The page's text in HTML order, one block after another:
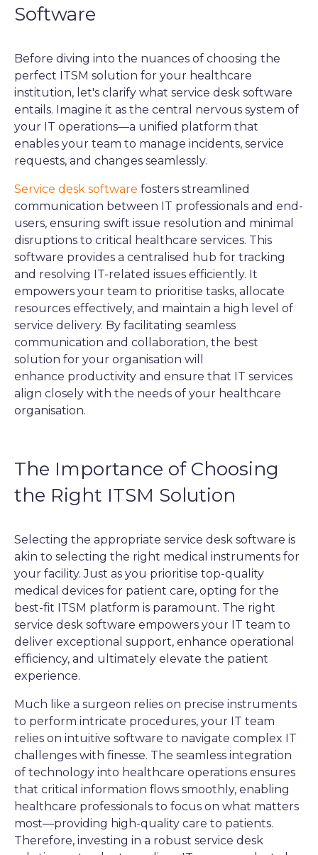
Software
Before diving into the nuances of choosing the
perfect ITSM solution for your healthcare
institution, let's clarify what service desk software
entails. Imagine it as the central nervous system of
your IT operations—a unified platform that
enables your team to manage incidents, service
requests, and changes seamlessly.
Service desk software fosters streamlined
communication between IT professionals and end-
users, ensuring swift issue resolution and minimal
disruptions to critical healthcare services. This
software provides a centralised hub for tracking
and resolving IT-related issues efficiently. It
empowers your team to prioritise tasks, allocate
resources effectively, and maintain a high level of
service delivery. By facilitating seamless
communication and collaboration, the best
solution for your organisation will
enhance productivity and ensure that IT services
align closely with the needs of your healthcare
organisation.
The Importance of Choosing
the Right ITSM Solution
Selecting the appropriate service desk software is
akin to selecting the right medical instruments for
your facility. Just as you prioritise top-quality
medical devices for patient care, opting for the
best-fit ITSM platform is paramount. The right
service desk software empowers your IT team to
deliver exceptional support, enhance operational
efficiency, and ultimately elevate the patient
experience.
Much like a surgeon relies on precise instruments
to perform intricate procedures, your IT team
relies on intuitive software to navigate complex IT
challenges with finesse. The seamless integration
of technology into healthcare operations ensures
that critical information flows smoothly, enabling
healthcare professionals to focus on what matters
most—providing high-quality care to patients.
Therefore, investing in a robust service desk